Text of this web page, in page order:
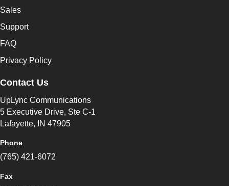
Sales
Support
FAQ
Privacy Policy
Contact Us
UpLync Communications
5 Executive Drive, Ste C-1
Lafayette, IN 47905
Phone
(765) 421-6072
Fax